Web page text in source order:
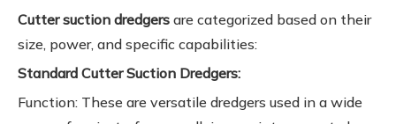
Cutter suction dredgers are categorized based on their
size, power, and specific capabilities:
Standard Cutter Suction Dredgers:
Function: These are versatile dredgers used in a wide